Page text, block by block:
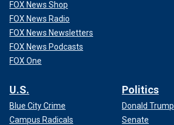
FOX News Shop
FOX News Radio
FOX News Newsletters
FOX News Podcasts
FOX One
U.S.
Blue City Crime
Campus Radicals
Politics
Donald Trump
Senate